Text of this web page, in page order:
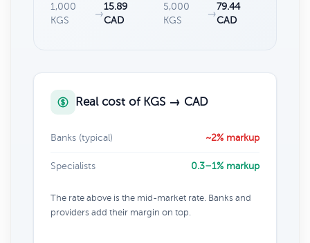
1,000
KGS
→
15.89
CAD
5,000
KGS
→
79.44
CAD
Real cost of KGS → CAD
Banks (typical) ~2% markup
Specialists 0.3–1% markup
The rate above is the mid-market rate. Banks and
providers add their margin on top.